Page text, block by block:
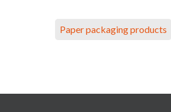
Paper packaging products